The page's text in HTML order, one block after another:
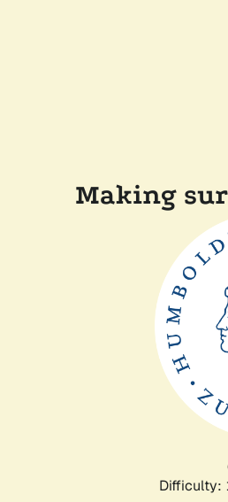
Making
Difficulty: